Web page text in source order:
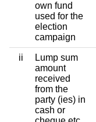
own fund
used for the
election
campaign
ii
Lump sum
amount
received
from the
party (ies) in
cash or